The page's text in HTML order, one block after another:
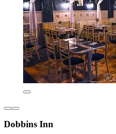
Dobbins Inn